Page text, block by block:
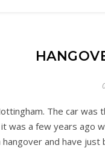
The car
was a few years ago
and have